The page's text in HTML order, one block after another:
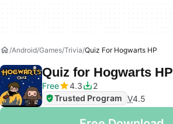
Android Games Trivia Quiz For Hogwarts HP
Quiz for Hogwarts HP
Free
4.3
2
Trusted Program V4.5